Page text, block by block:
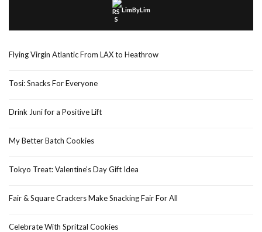
LimByLim
Flying Virgin Atlantic From LAX to Heathrow
Tosi: Snacks For Everyone
Drink Juni for a Positive Lift
My Better Batch Cookies
Tokyo Treat: Valentine’s Day Gift Idea
Fair & Square Crackers Make Snacking Fair For All
Celebrate With Spritzal Cookies